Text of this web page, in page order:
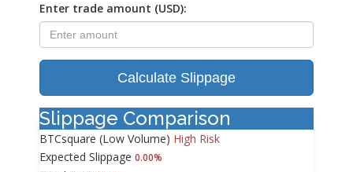
Enter trade amount (USD):
Calculate Slippage
Slippage Comparison
BTCsquare (Low Volume) High Risk
Expected Slippage 0.00%